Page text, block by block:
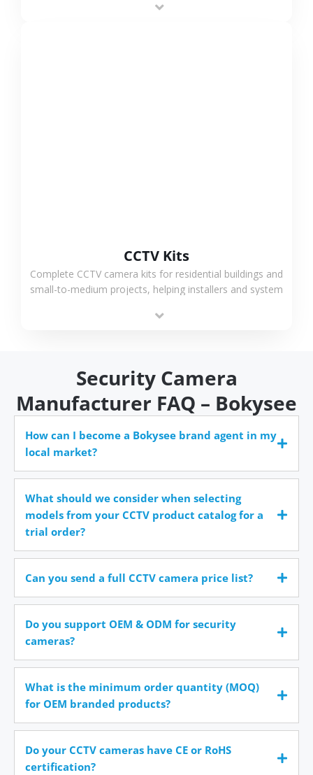
CCTV Kits
Complete CCTV camera kits for residential buildings and
small-to-medium projects, helping installers and system
time.
Security Camera
Manufacturer FAQ – Bokysee
How can I become a Bokysee brand agent in my
local market?
What should we consider when selecting
models from your CCTV product catalog for a
trial order?
Can you send a full CCTV camera price list?
Do you support OEM & ODM for security
cameras?
What is the minimum order quantity (MOQ)
for OEM branded products?
Do your CCTV cameras have CE or RoHS
certification?